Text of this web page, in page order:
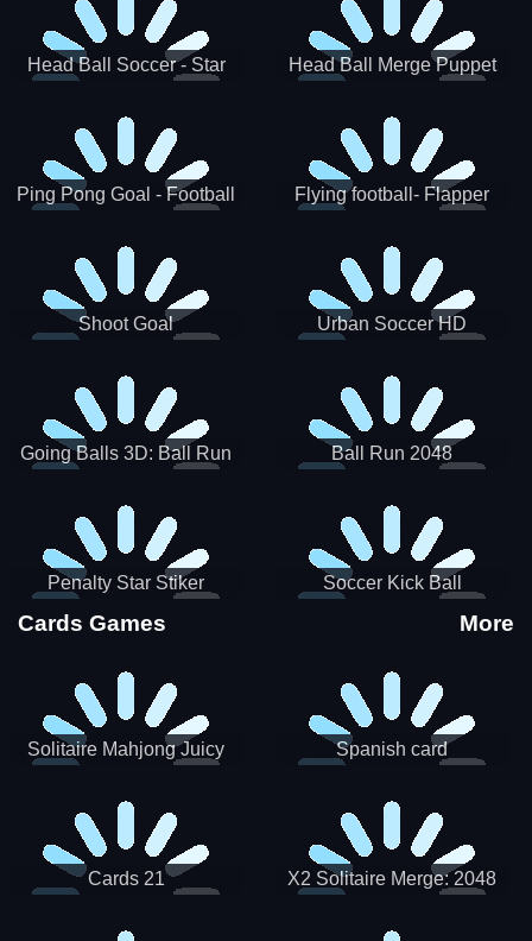
Head Ball Soccer - Star
Head Ball Merge Puppet
Ping Pong Goal - Football
Flying football- Flapper
Shoot Goal Urban Soccer HD
Going Balls 3D: Ball Run Ball Run 2048
Penalty Star Stiker Soccer Kick Ball
Cards Games More
Solitaire Mahjong Juicy Spanish card
Cards 21
X2 Solitaire Merge: 2048